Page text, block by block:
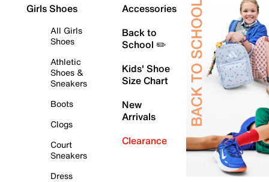
Girls Shoes
All Girls
Shoes
Athletic
Shoes &
Sneakers
Boots
Clogs
Court
Sneakers
Dress
Accessories
Back to
School ✏️
Kids' Shoe
Size Chart
New
Arrivals
Clearance